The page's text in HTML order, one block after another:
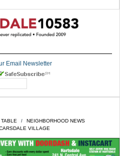
Email Newsletter
NEIGHBORHOOD NEWS
VILLAGE